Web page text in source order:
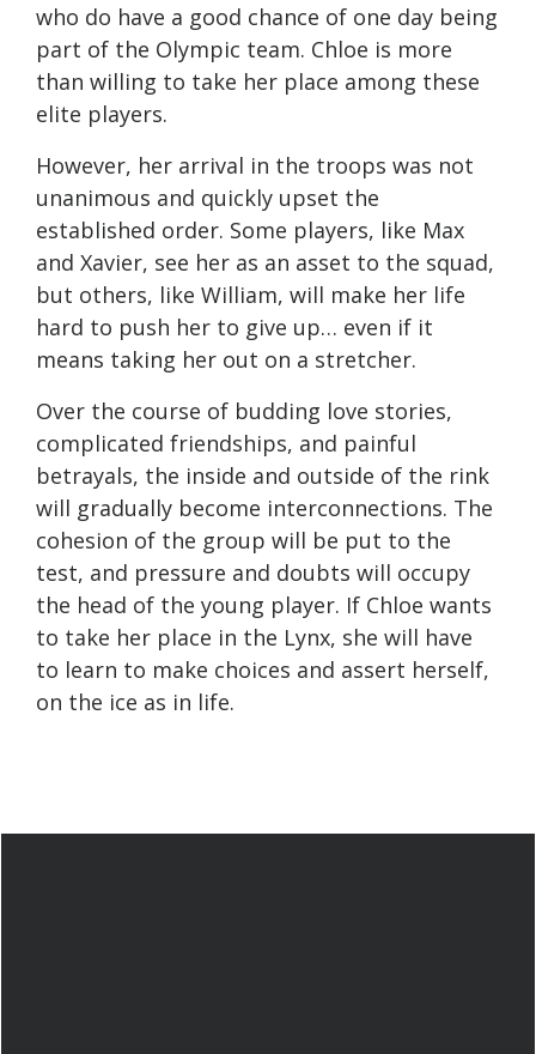
who do have a good chance of one day being
part of the Olympic team. Chloe is more
than willing to take her place among these
elite players.
However, her arrival in the troops was not
unanimous and quickly upset the
established order. Some players, like Max
and Xavier, see her as an asset to the squad,
but others, like William, will make her life
hard to push her to give up… even if it
means taking her out on a stretcher.
Over the course of budding love stories,
complicated friendships, and painful
betrayals, the inside and outside of the rink
will gradually become interconnections. The
cohesion of the group will be put to the
test, and pressure and doubts will occupy
the head of the young player. If Chloe wants
to take her place in the Lynx, she will have
to learn to make choices and assert herself,
on the ice as in life.